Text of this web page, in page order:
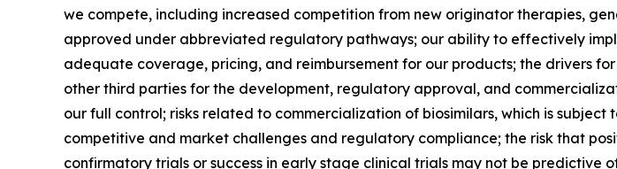
we compete, including increased competition from new originator therapies,
approved under abbreviated regulatory pathways; our ability to effectively
adequate coverage, pricing, and reimbursement for our products; the drivers
other third parties for the development, regulatory approval, and
our full control; risks related to commercialization of biosimilars, which is
competitive and market challenges and regulatory compliance; the risk that
confirmatory trials or success in early stage clinical trials may not be